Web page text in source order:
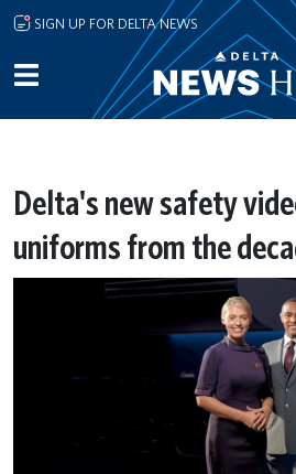
Skip to main content
SIGN UP FOR DELTA NEWS
Delta's new safety
uniforms from the